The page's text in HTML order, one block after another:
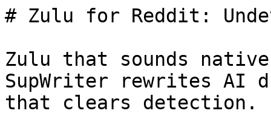
# Zulu for Reddit:
Zulu that sounds
SupWriter rewrites AI
that clears